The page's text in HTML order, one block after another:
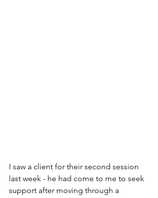
I saw a client for their second session
last week - he had come to me to seek
support after moving through a